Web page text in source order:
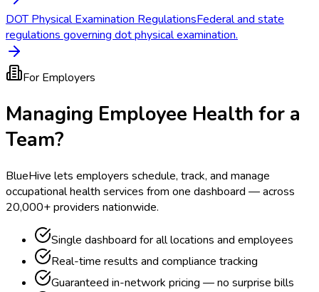
DOT Physical Examination RegulationsFederal and state
regulations governing dot physical examination.
For Employers
Managing Employee Health for a
Team?
BlueHive lets employers schedule, track, and manage
occupational health services from one dashboard — across
20,000+ providers nationwide.
Single dashboard for all locations and employees
Real-time results and compliance tracking
Guaranteed in-network pricing — no surprise bills